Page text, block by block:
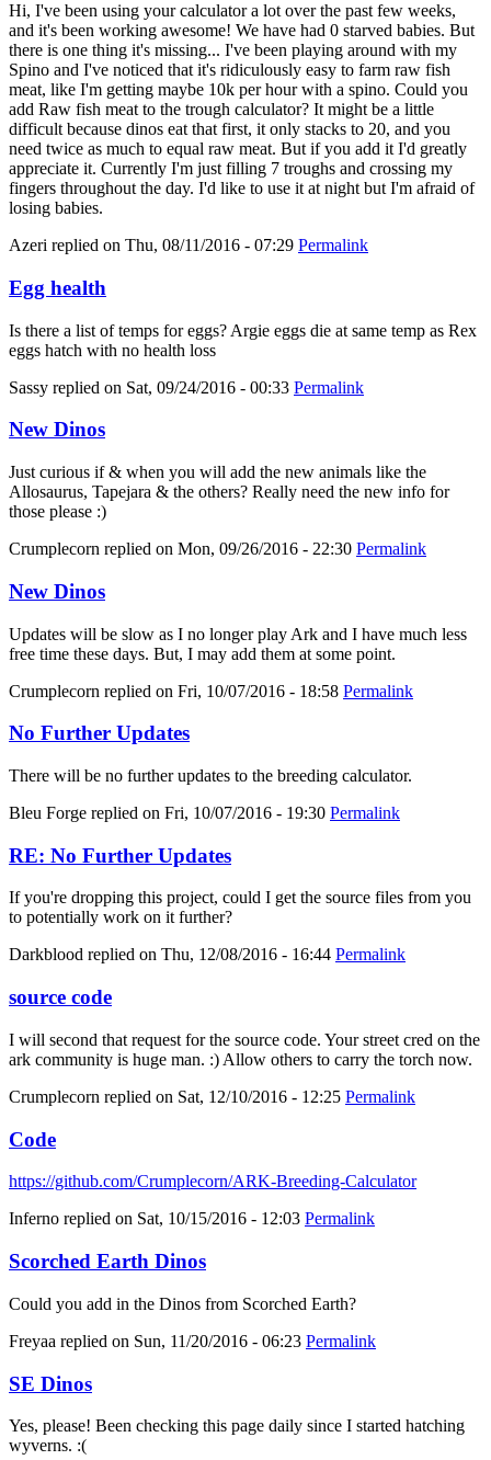
Hi, I've been using your calculator a lot over the past few weeks,
and it's been working awesome! We have had 0 starved babies. But
there is one thing it's missing... I've been playing around with my
Spino and I've noticed that it's ridiculously easy to farm raw fish
meat, like I'm getting maybe 10k per hour with a spino. Could you
add Raw fish meat to the trough calculator? It might be a little
difficult because dinos eat that first, it only stacks to 20, and you
need twice as much to equal raw meat. But if you add it I'd greatly
appreciate it. Currently I'm just filling 7 troughs and crossing my
fingers throughout the day. I'd like to use it at night but I'm afraid of
losing babies.
Azeri replied on Thu, 08/11/2016 - 07:29 Permalink
Egg health
Is there a list of temps for eggs? Argie eggs die at same temp as Rex
eggs hatch with no health loss
Sassy replied on Sat, 09/24/2016 - 00:33 Permalink
New Dinos
Just curious if & when you will add the new animals like the
Allosaurus, Tapejara & the others? Really need the new info for
those please :)
Crumplecorn replied on Mon, 09/26/2016 - 22:30 Permalink
New Dinos
Updates will be slow as I no longer play Ark and I have much less
free time these days. But, I may add them at some point.
Crumplecorn replied on Fri, 10/07/2016 - 18:58 Permalink
No Further Updates
There will be no further updates to the breeding calculator.
Bleu Forge replied on Fri, 10/07/2016 - 19:30 Permalink
RE: No Further Updates
If you're dropping this project, could I get the source files from you
to potentially work on it further?
Darkblood replied on Thu, 12/08/2016 - 16:44 Permalink
source code
I will second that request for the source code. Your street cred on the
ark community is huge man. :) Allow others to carry the torch now.
Crumplecorn replied on Sat, 12/10/2016 - 12:25 Permalink
Code
https://github.com/Crumplecorn/ARK-Breeding-Calculator
Inferno replied on Sat, 10/15/2016 - 12:03 Permalink
Scorched Earth Dinos
Could you add in the Dinos from Scorched Earth?
Freyaa replied on Sun, 11/20/2016 - 06:23 Permalink
SE Dinos
Yes, please! Been checking this page daily since I started hatching
wyverns. :(